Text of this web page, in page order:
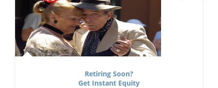
Retiring Soon?
Get Instant Equity